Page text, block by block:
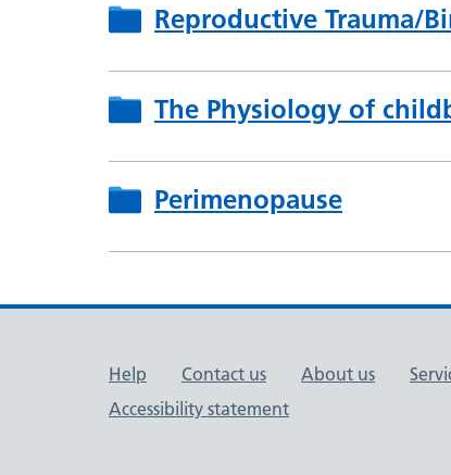
Reproductive Trauma/
The Physiology of
Perimenopause
Support links
Help Contact us About us
Accessibility statement